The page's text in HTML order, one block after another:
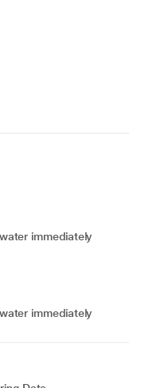
immediately
immediately